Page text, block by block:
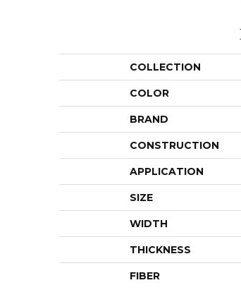
COLLECTION
COLOR
BRAND
CONSTRUCTION
APPLICATION
SIZE
WIDTH
THICKNESS
FIBER